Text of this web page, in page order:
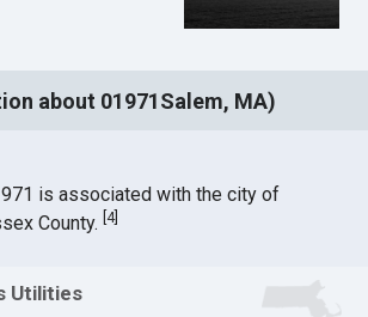
about 01971Salem, MA)
is associated with the city of
County.[4]
Utilities